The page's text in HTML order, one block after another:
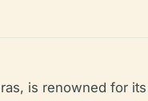
is renowned for